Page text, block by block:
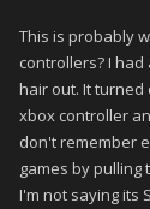
This is probably
controllers? I
hair out. It turned
xbox controller
don't remember
games by pulling
I'm not saying its